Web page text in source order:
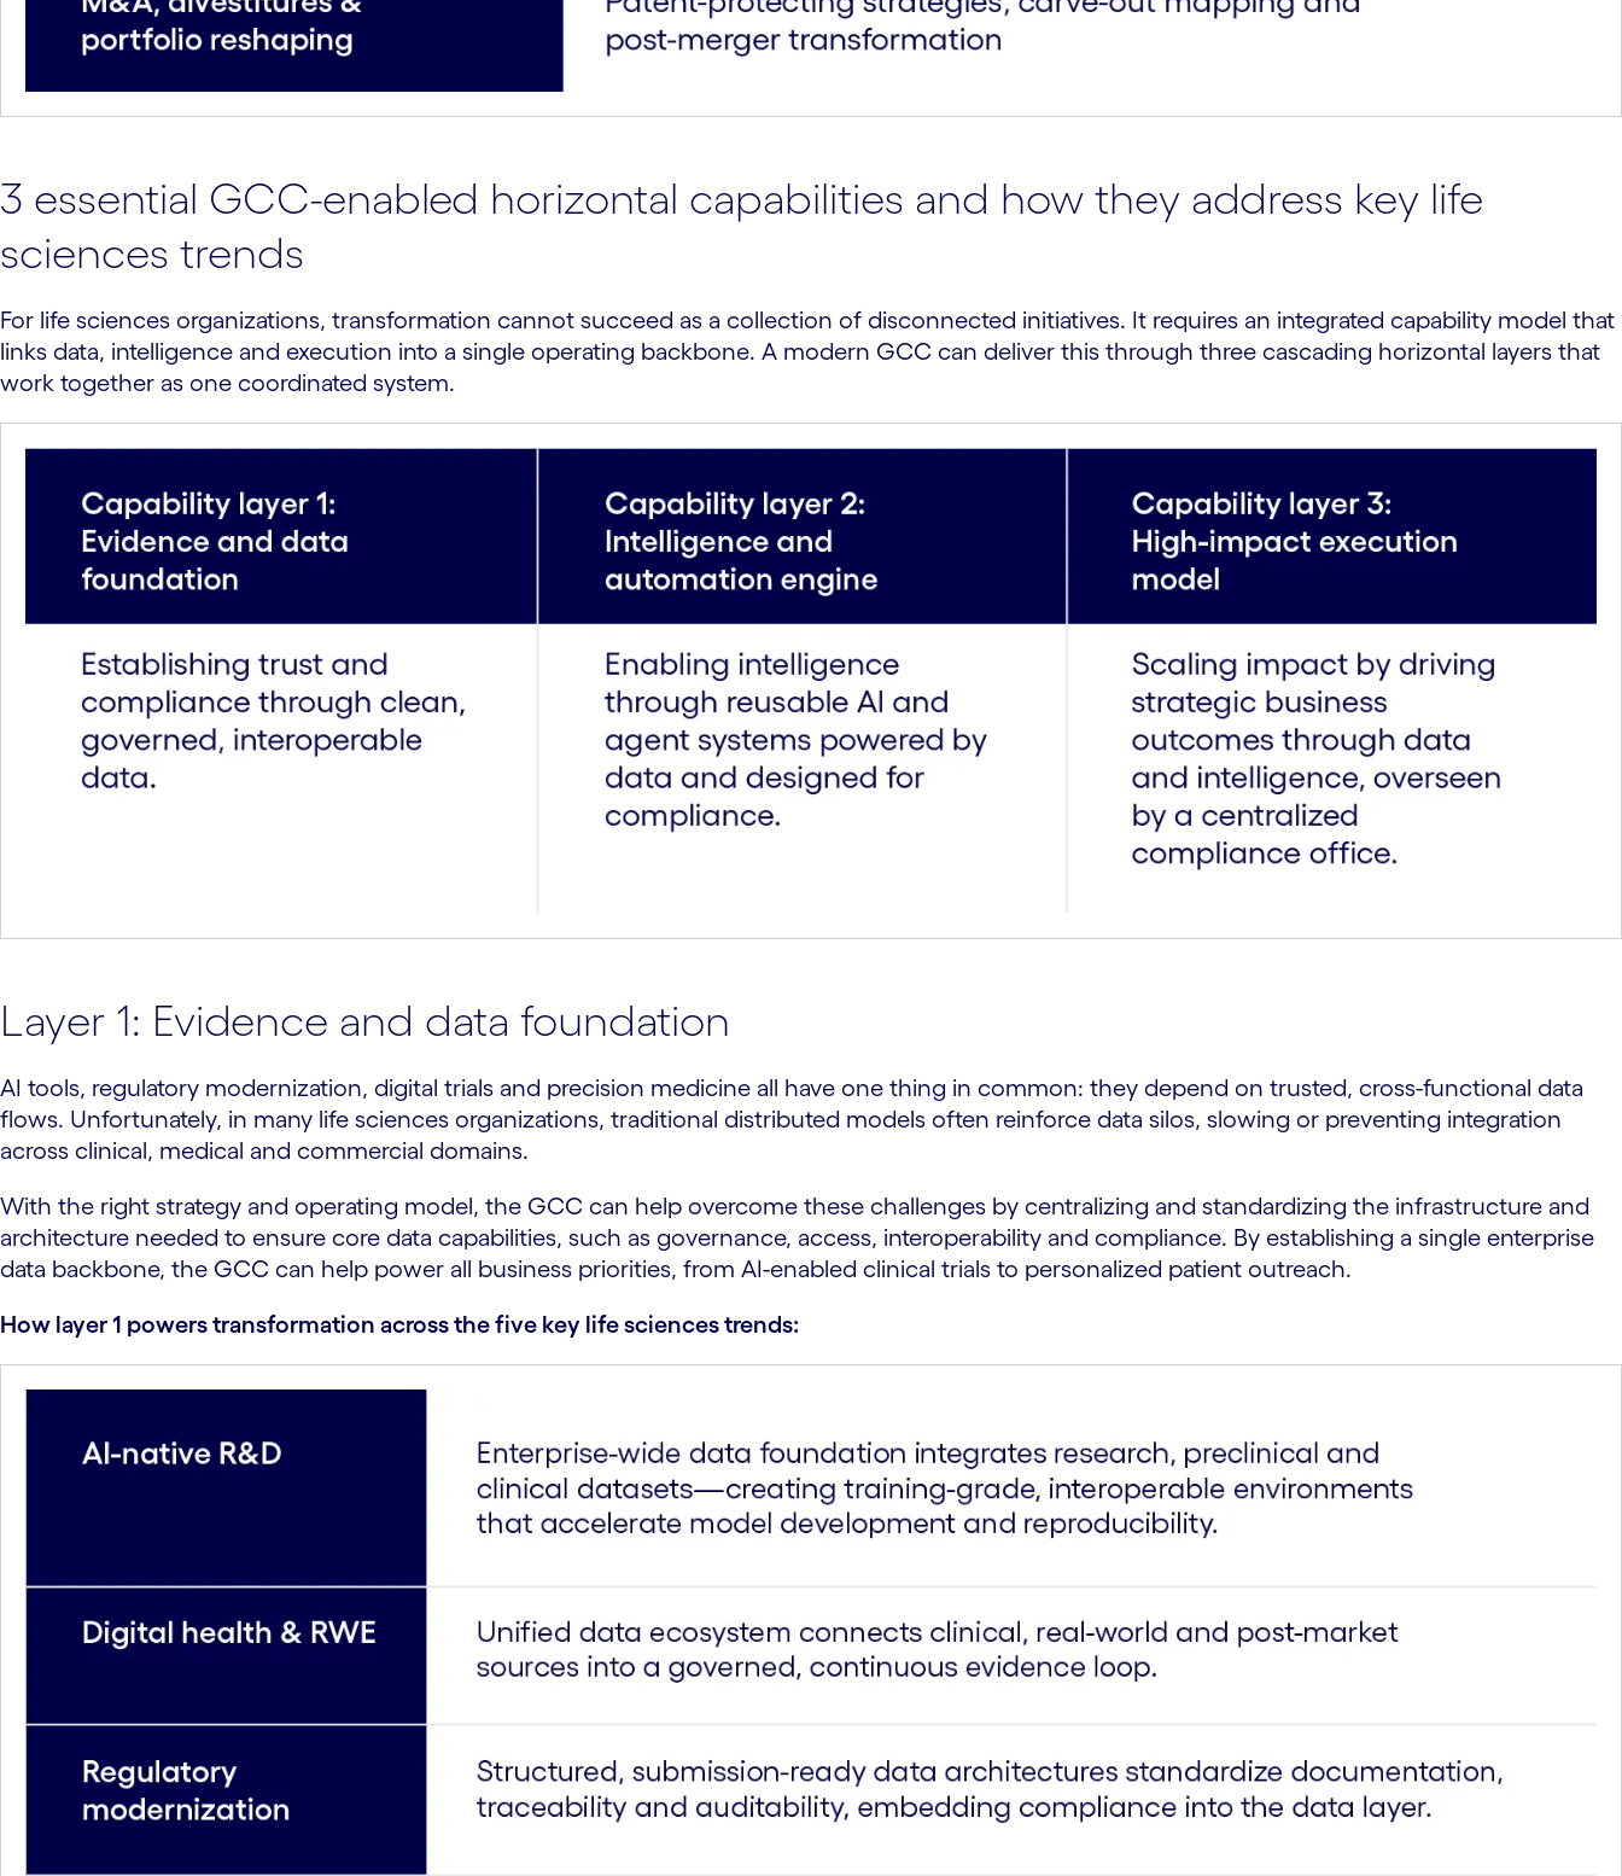
3 essential GCC-enabled horizontal capabilities and how they address key life
sciences trends
For life sciences organizations, transformation cannot succeed as a collection of disconnected initiatives. It requires an integrated capability model that
links data, intelligence and execution into a single operating backbone. A modern GCC can deliver this through three cascading horizontal layers that
work together as one coordinated system.
Layer 1: Evidence and data foundation
AI tools, regulatory modernization, digital trials and precision medicine all have one thing in common: they depend on trusted, cross-functional data
flows. Unfortunately, in many life sciences organizations, traditional distributed models often reinforce data silos, slowing or preventing integration
across clinical, medical and commercial domains.
With the right strategy and operating model, the GCC can help overcome these challenges by centralizing and standardizing the infrastructure and
architecture needed to ensure core data capabilities, such as governance, access, interoperability and compliance. By establishing a single enterprise
data backbone, the GCC can help power all business priorities, from AI-enabled clinical trials to personalized patient outreach.
How layer 1 powers transformation across the five key life sciences trends: